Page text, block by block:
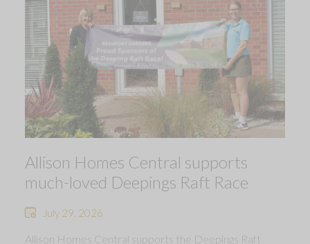
Allison Homes Central supports
much-loved Deepings Raft Race
July 29, 2026
Allison Homes Central supports the Deepings Raft